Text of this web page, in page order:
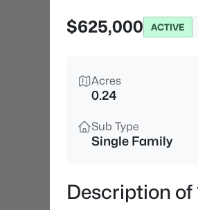
$625,000
ACTIVE
Acres
0.24
Sub Type
Single Family
Description of